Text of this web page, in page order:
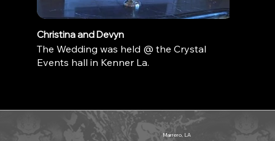
Christina and Devyn
The Wedding was held @ the Crystal
Events hall in Kenner La.
Marrero, LA